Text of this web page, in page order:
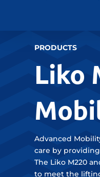
PRODUCTS
Liko
Advanced
care by
The Liko M220
to meet the